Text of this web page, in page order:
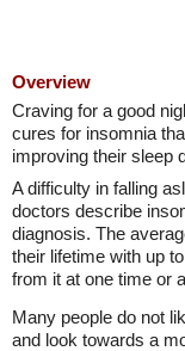
Overview
Craving for a good
cures for insomnia
improving their sleep
A difficulty in falling
doctors describe
diagnosis. The
their lifetime with up
from it at one time or
Many people do not
and look towards a